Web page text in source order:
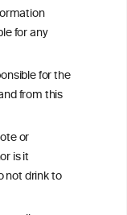
for any
for the
from this
or
is it
not drink to
using ANZFA
scientist who is
subject at the
may not be the